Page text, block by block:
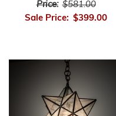
Price: $581.00
Sale Price: $399.00